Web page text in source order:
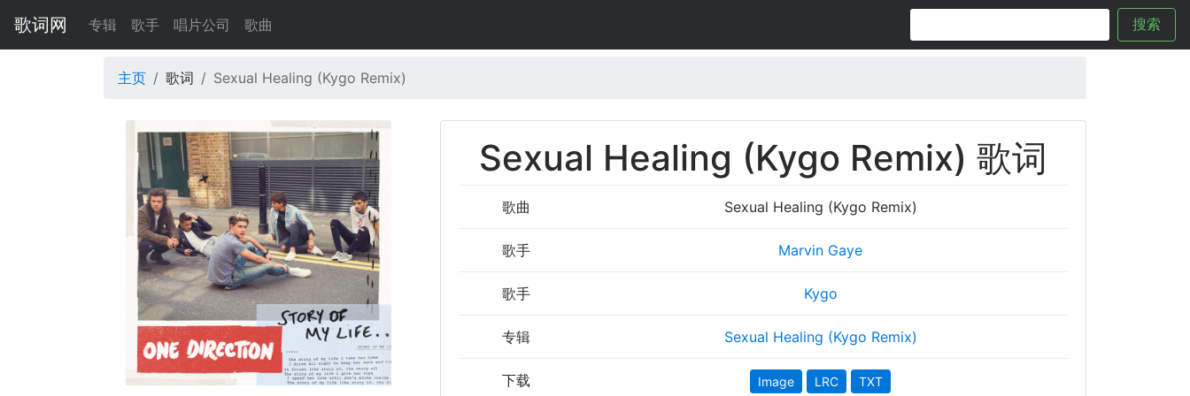
歌词网 专辑 歌手 唱片公司 歌曲 搜索
主页 歌词 Sexual Healing (Kygo Remix)
Sexual Healing (Kygo Remix) 歌词
歌曲 Sexual Healing (Kygo Remix)
歌手 Marvin Gaye
歌手 Kygo
专辑 Sexual Healing (Kygo Remix)
下载 Image LRC TXT